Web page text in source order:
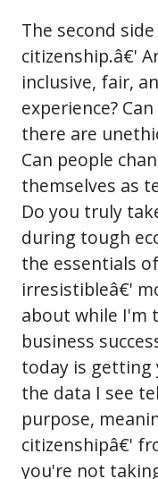
The second
citizenship.â€'
inclusive, fair,
experience?
there are
Can people
themselves as
Do you truly
during tough
the essentials
irresistibleâ€'
about while I'm
business
today is getting
the data I see
purpose,
citizenshipâ€'
you're not